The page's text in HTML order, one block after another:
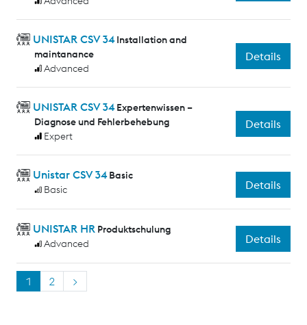
UNISTAR CSV 34 Installation and
maintanance
Advanced
Details
UNISTAR CSV 34 Expertenwissen –
Diagnose und Fehlerbehebung
Expert
Details
Unistar CSV 34 Basic
Basic
Details
UNISTAR HR Produktschulung
Advanced
Details
1 2 >